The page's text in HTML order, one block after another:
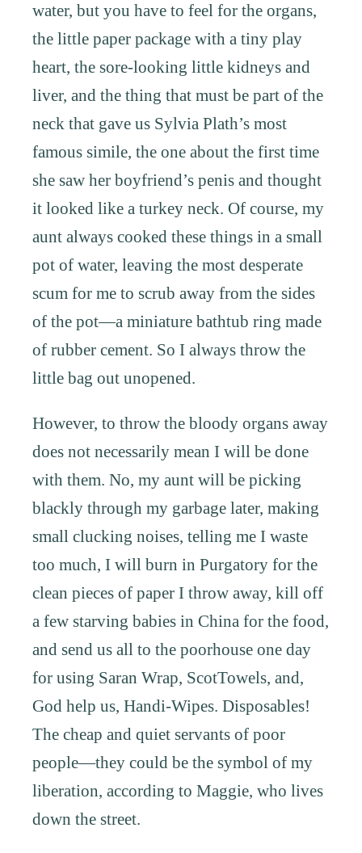
water, but you have to feel for the organs,
the little paper package with a tiny play
heart, the sore-looking little kidneys and
liver, and the thing that must be part of the
neck that gave us Sylvia Plath’s most
famous simile, the one about the first time
she saw her boyfriend’s penis and thought
it looked like a turkey neck. Of course, my
aunt always cooked these things in a small
pot of water, leaving the most desperate
scum for me to scrub away from the sides
of the pot—a miniature bathtub ring made
of rubber cement. So I always throw the
little bag out unopened.
However, to throw the bloody organs away
does not necessarily mean I will be done
with them. No, my aunt will be picking
blackly through my garbage later, making
small clucking noises, telling me I waste
too much, I will burn in Purgatory for the
clean pieces of paper I throw away, kill off
a few starving babies in China for the food,
and send us all to the poorhouse one day
for using Saran Wrap, ScotTowels, and,
God help us, Handi-Wipes. Disposables!
The cheap and quiet servants of poor
people—they could be the symbol of my
liberation, according to Maggie, who lives
down the street.